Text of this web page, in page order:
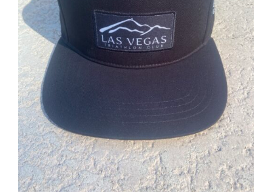
ADD TO CART / DETAILS